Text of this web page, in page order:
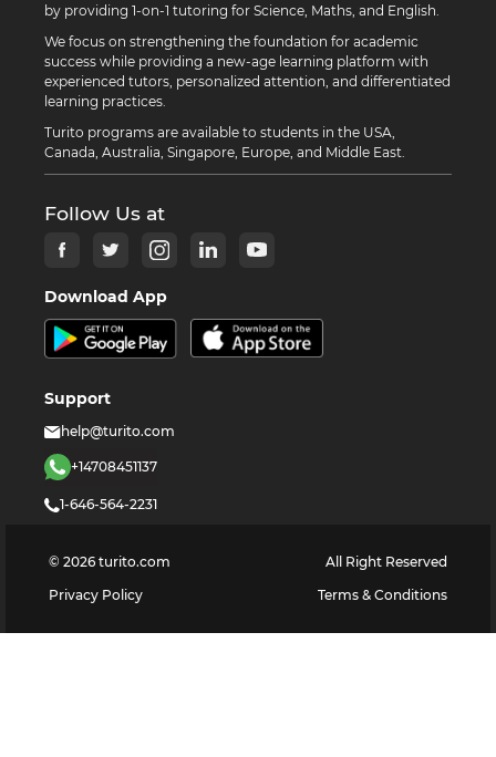
by providing 1-on-1 tutoring for Science, Maths, and English.
We focus on strengthening the foundation for academic
success while providing a new-age learning platform with
experienced tutors, personalized attention, and differentiated
learning practices.
Turito programs are available to students in the USA,
Canada, Australia, Singapore, Europe, and Middle East.
Follow Us at
Download App
Support
help@turito.com
+14708451137
1-646-564-2231
© 2026 turito.com
All Right Reserved
Privacy Policy
Terms & Conditions